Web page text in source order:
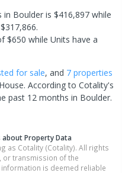
Boulder is $416,897 while
$650 while Units have a
for sale, and 7 properties
According to Cotality's
past 12 months in Boulder.
about Property Data
as Cotality (Cotality). All rights
transmission of the
is deemed reliable